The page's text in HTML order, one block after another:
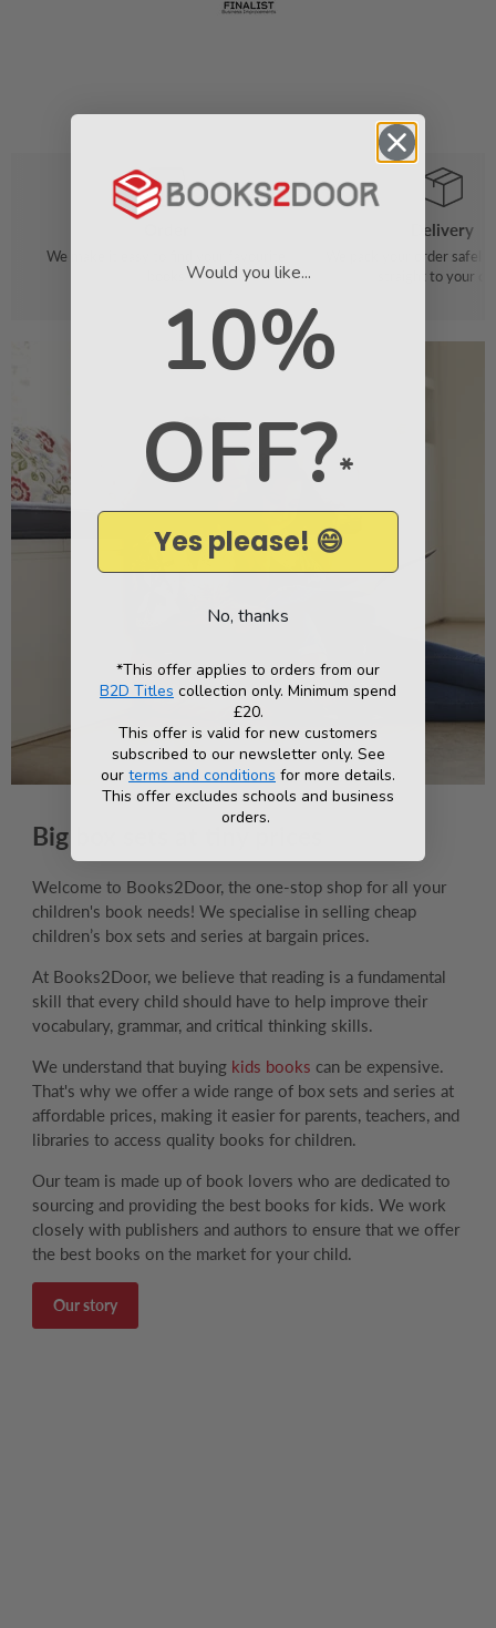
We make it easy to find your favourite
Delivery
We pack your order safely
straight to your
Big box sets at tiny prices
Welcome to Books2Door, the one-stop shop for all your
children's book needs! We specialise in selling cheap
children’s box sets and series at bargain prices.
At Books2Door, we believe that reading is a fundamental
skill that every child should have to help improve their
vocabulary, grammar, and critical thinking skills.
We understand that buying kids books can be expensive.
That's why we offer a wide range of box sets and series at
affordable prices, making it easier for parents, teachers, and
libraries to access quality books for children.
Our team is made up of book lovers who are dedicated to
sourcing and providing the best books for kids. We work
closely with publishers and authors to ensure that we offer
the best books on the market for your child.
Our story
Would you like...
10%
OFF?*
Yes please! 😄
No, thanks
*This offer applies to orders from our
B2D Titles collection only. Minimum spend
£20.
This offer is valid for new customers
subscribed to our newsletter only. See
our terms and conditions for more details.
This offer excludes schools and business
orders.